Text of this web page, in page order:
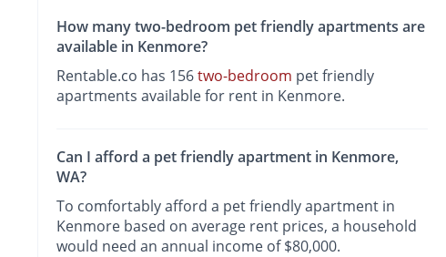
How many two-bedroom pet friendly apartments are
available in Kenmore?
Rentable.co has 156two-bedroom pet friendly
apartments available for rent in Kenmore.
Can I afford a pet friendly apartment in Kenmore,
WA?
To comfortably afford a pet friendly apartment in
Kenmore based on average rent prices, a household
would need an annual income of $80,000.